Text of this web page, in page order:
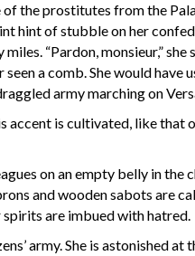
of the prostitutes from the
hint of stubble on her
“Pardon, monsieur,” she
a comb. She would have
army marching on
accent is cultivated, like that
on an empty belly in the
and wooden sabots are
are imbued with hatred.
army. She is astonished at